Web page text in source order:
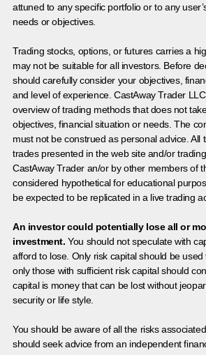
attuned to any specific portfolio or to any
needs or objectives.
Trading stocks, options, or futures carries a
may not be suitable for all investors. Before
should carefully consider your objectives,
and level of experience. CastAway Trader
overview of trading methods that does not
objectives, financial situation or needs. The
must not be construed as personal advice. All
trades presented in the web site and/or
CastAway Trader an/or by other members of
considered hypothetical for educational
be expected to be replicated in a live trading
An investor could potentially lose all or
investment. You should not speculate with
afford to lose. Only risk capital should be
only those with sufficient risk capital should
capital is money that can be lost without
security or life style.
You should be aware of all the risks
should seek advice from an independent